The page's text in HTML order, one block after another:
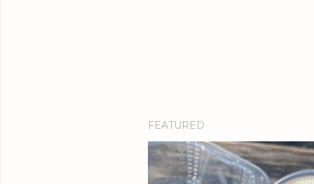
FEATURED